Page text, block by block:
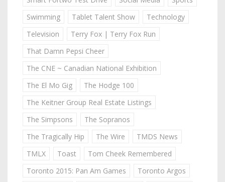
Swimming
Tablet Talent Show
Technology
Television
Terry Fox | Terry Fox Run
That Damn Pepsi Cheer
The CNE ~ Canadian National Exhibition
The El Mo Gig
The Hodge 100
The Keitner Group Real Estate Listings
The Simpsons
The Sopranos
The Tragically Hip
The Wire
TMDS News
TMLX
Toast
Tom Cheek Remembered
Toronto 2015: Pan Am Games
Toronto Argos